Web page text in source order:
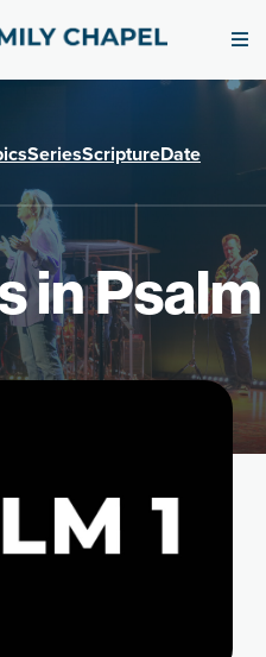
SeriesScriptureDate
in Psalm